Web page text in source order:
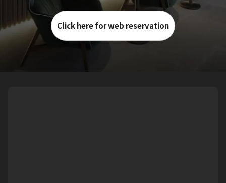
Click here for web reservation